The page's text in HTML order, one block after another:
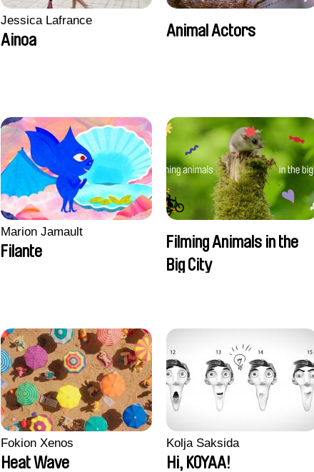
Jessica Lafrance
Ainoa
Animal Actors
Marion Jamault
Filante
Filming Animals in the
Big City
Fokion Xenos
Heat Wave
Kolja Saksida
Hi, KOYAA!